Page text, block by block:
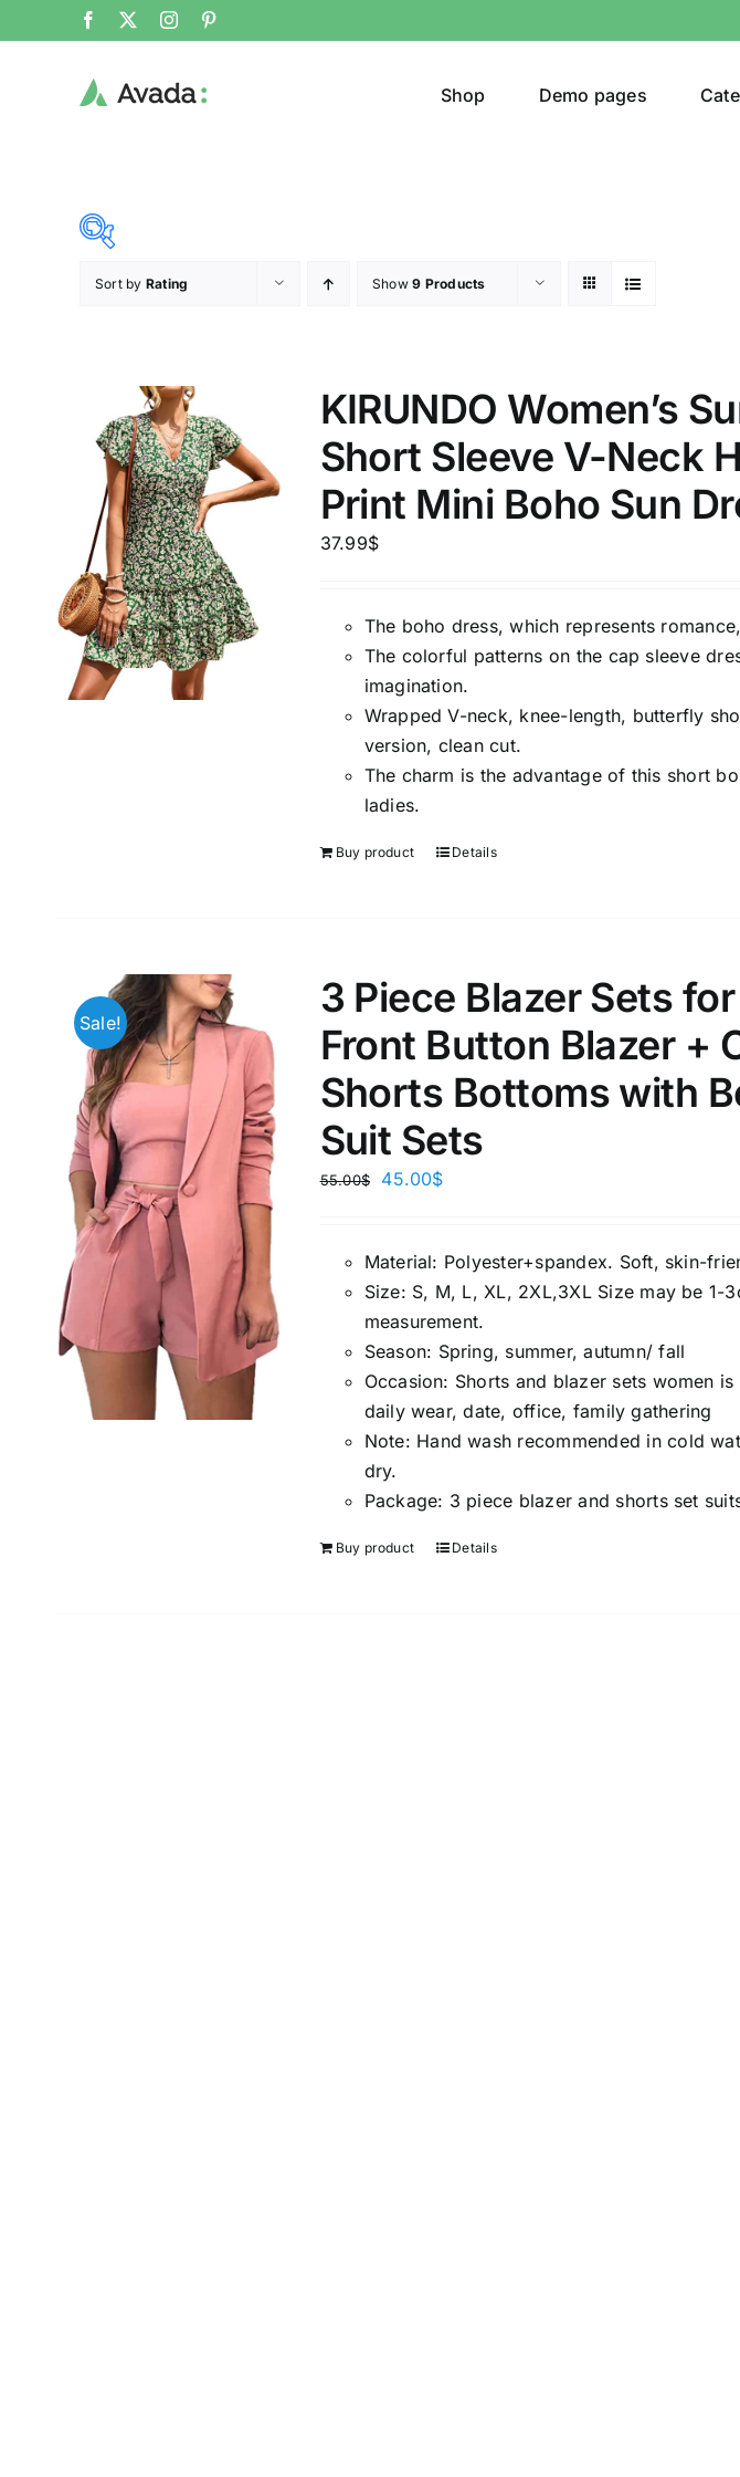
Shop Demo pages
39
Brands (as SVG Images) Product Season
Product Size
1 1 1
Slider
Weight (meta Field)
1kg. 10kg.
1 6 10
1mm. 100mm.
1 26 51 75 100
Select a product author In stock
Exclude: On backorder Featured products
Sort by Rating Show9 Products
KIRUNDO Women’s
Short Sleeve V-Neck
Print Mini Boho Sun
37.99$
The boho dress, which represents
The colorful patterns on the cap sleeve
imagination.
Wrapped V-neck, knee-length, butterfly
version, clean cut.
The charm is the advantage of this short
ladies.
Buy product Details
Sale!
3 Piece Blazer Sets
Front Button Blazer +
Shorts Bottoms with
Suit Sets
55.00$ 45.00$
Material: Polyester+spandex. Soft, skin-
Size: S, M, L, XL, 2XL,3XL Size may be 1-
measurement.
Season: Spring, summer, autumn/ fall
Occasion: Shorts and blazer sets women
daily wear, date, office, family gathering
Note: Hand wash recommended in cold
dry.
Package: 3 piece blazer and shorts set
Buy product Details